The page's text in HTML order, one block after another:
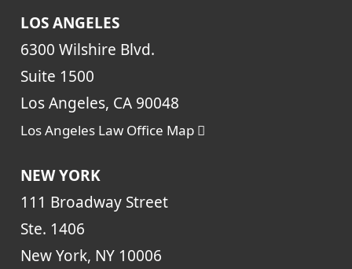
LOS ANGELES
6300 Wilshire Blvd.
Suite 1500
Los Angeles, CA 90048
Los Angeles Law Office Map
NEW YORK
111 Broadway Street
Ste. 1406
New York, NY 10006